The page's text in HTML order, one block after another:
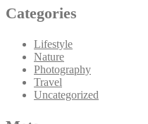
Categories
Lifestyle
Nature
Photography
Travel
Uncategorized